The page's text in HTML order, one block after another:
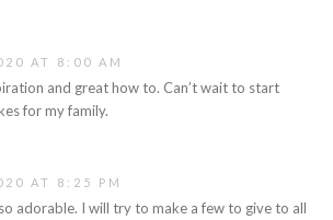
AT 8:00 AM
and great how to. Can’t wait to start
for my family.
AT 8:25 PM
adorable. I will try to make a few to give to all